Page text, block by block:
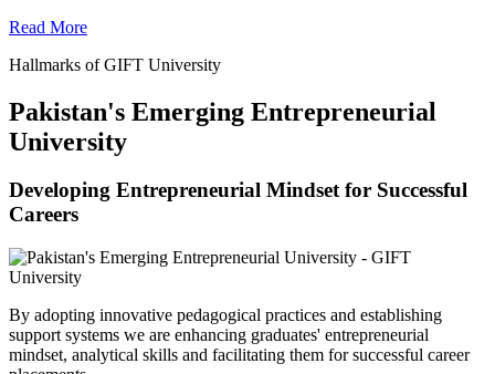
Read More
Hallmarks of GIFT University
Pakistan's Emerging Entrepreneurial
University
Developing Entrepreneurial Mindset for Successful
Careers
By adopting innovative pedagogical practices and establishing
support systems we are enhancing graduates' entrepreneurial
mindset, analytical skills and facilitating them for successful career